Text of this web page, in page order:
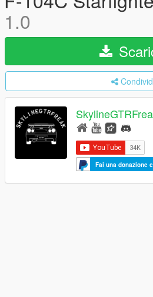
1.0
Fai una donazione